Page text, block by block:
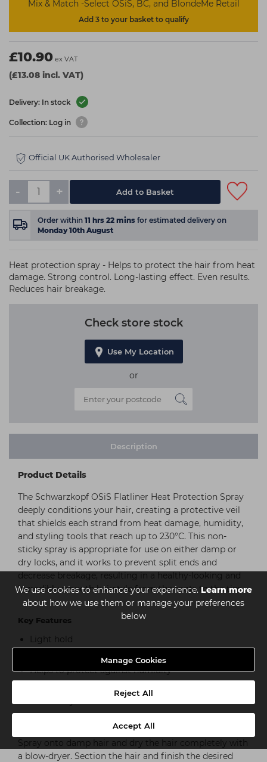
We use cookies to enhance your experience.Learn more
about how we use them or manage your preferences
below
Manage Cookies
Reject All
Accept All
Mix & Match -Select OSiS, BC, and BlondeMe Retail
Add 3 to your basket to qualify
£10.90 ex VAT
(£13.08 incl. VAT)
Delivery: In stock
Collection: Log in
Official UK Authorised Wholesaler
- + Add to Basket
Order within 11 hrs 22 mins for estimated delivery on
Monday 10th August
Heat protection spray - Helps to protect the hair from heat
damage. Strong control. Long-lasting effect. Even results.
Reduces hair breakage.
Check store stock
Use My Location
or
Description
Product Details
The Schwarzkopf OSiS Flatliner Heat Protection Spray
deeply conditions your hair, creating a protective veil
that shields each strand from heat damage, humidity,
and styling tools that reach up to 230°C. This non-
sticky spray is appropriate for use on either damp or
dry locks, and it works to prevent split ends and
decrease breakage, resulting in a healthy-looking and
incredibly smooth hairstyle from the roots to the tips.
Key Features
Light hold
Helps to protect against humidity
Spray onto damp hair and dry the hair completely with
a blow-dryer. Section the hair and finish the desired